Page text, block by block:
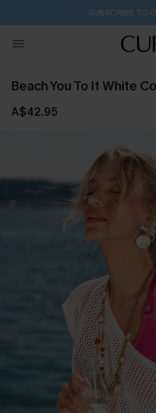
SUBSCRIBE TO
Beach You To It White
A$42.95